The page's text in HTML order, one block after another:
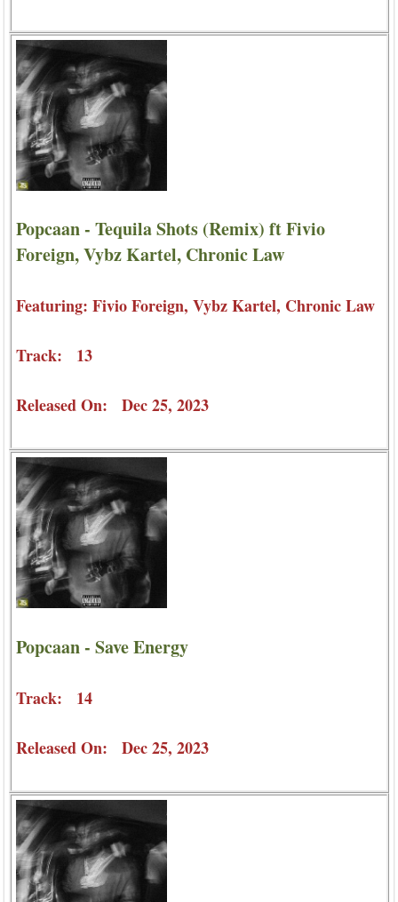
Popcaan - Tequila Shots (Remix) ft Fivio
Foreign, Vybz Kartel, Chronic Law
Featuring: Fivio Foreign, Vybz Kartel, Chronic Law
Track: 13
Released On: Dec 25, 2023
Popcaan - Save Energy
Track: 14
Released On: Dec 25, 2023